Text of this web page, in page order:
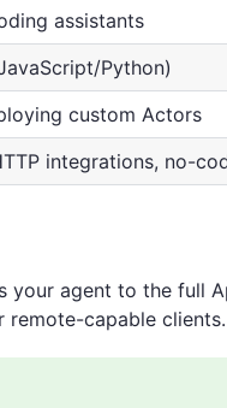
assistants
Python)
custom Actors
integrations, no-
your agent to the full
remote-capable clients.